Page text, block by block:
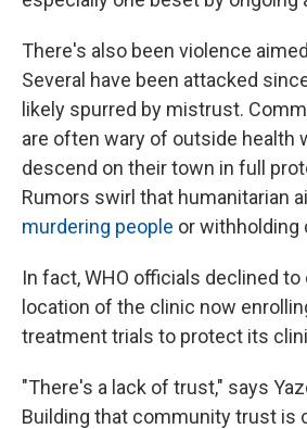
There's also been violence
Several have been attacked
likely spurred by mistrust.
are often wary of outside health
descend on their town in full
Rumors swirl that humanitarian
murdering people or withholding
In fact, WHO officials declined
location of the clinic now
treatment trials to protect its
"There's a lack of trust," says
Building that community trust is